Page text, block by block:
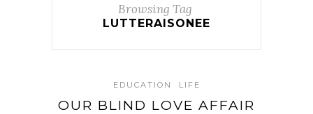
Browsing Tag
LUTTERAISONEE
EDUCATION LIFE
OUR BLIND LOVE AFFAIR